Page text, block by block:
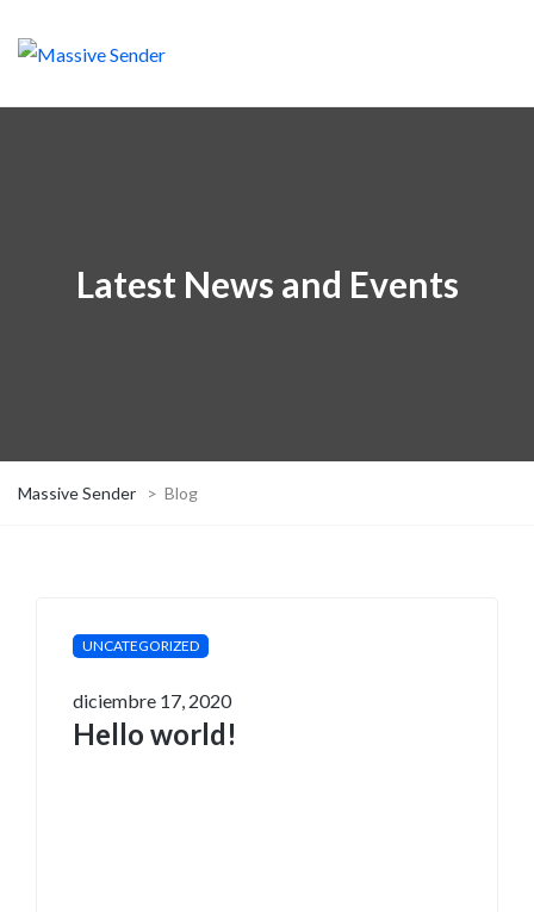
Latest News and Events
Massive Sender > Blog
UNCATEGORIZED
diciembre 17, 2020
Hello world!